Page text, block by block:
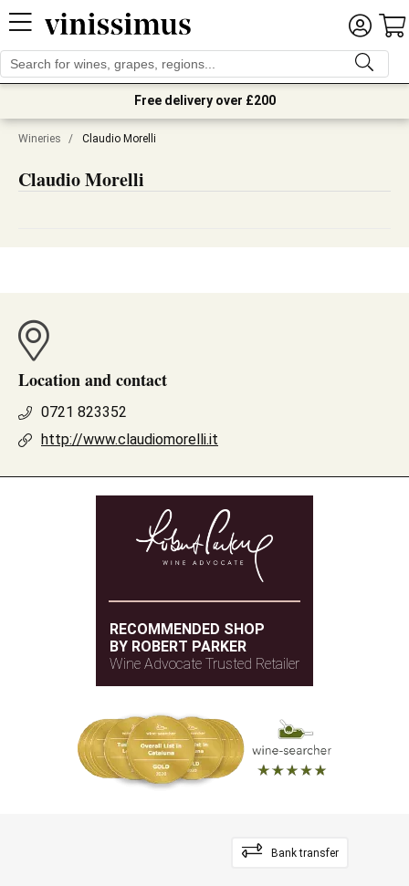
Free delivery over £200
Wineries / Claudio Morelli
Claudio Morelli
Location and contact
0721 823352
http://www.claudiomorelli.it
RECOMMENDED SHOP
BY ROBERT PARKER
Wine Advocate Trusted Retailer
Bank transfer